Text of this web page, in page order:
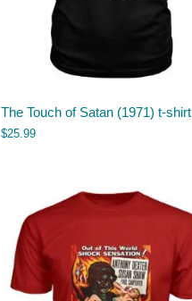
The Touch of Satan (1971) t-shirt
$25.99